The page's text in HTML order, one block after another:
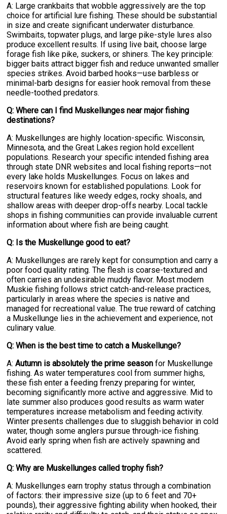
A: Large crankbaits that wobble aggressively are the top
choice for artificial lure fishing. These should be substantial
in size and create significant underwater disturbance.
Swimbaits, topwater plugs, and large pike-style lures also
produce excellent results. If using live bait, choose large
forage fish like pike, suckers, or shiners. The key principle:
bigger baits attract bigger fish and reduce unwanted smaller
species strikes. Avoid barbed hooks—use barbless or
minimal-barb designs for easier hook removal from these
needle-toothed predators.
Q: Where can I find Muskellunges near major fishing
destinations?
A: Muskellunges are highly location-specific. Wisconsin,
Minnesota, and the Great Lakes region hold excellent
populations. Research your specific intended fishing area
through state DNR websites and local fishing reports—not
every lake holds Muskellunges. Focus on lakes and
reservoirs known for established populations. Look for
structural features like weedy edges, rocky shoals, and
shallow areas with deeper drop-offs nearby. Local tackle
shops in fishing communities can provide invaluable current
information about where fish are being caught.
Q: Is the Muskellunge good to eat?
A: Muskellunges are rarely kept for consumption and carry a
poor food quality rating. The flesh is coarse-textured and
often carries an undesirable muddy flavor. Most modern
Muskie fishing follows strict catch-and-release practices,
particularly in areas where the species is native and
managed for recreational value. The true reward of catching
a Muskellunge lies in the achievement and experience, not
culinary value.
Q: When is the best time to catch a Muskellunge?
A:Autumn is absolutely the prime season for Muskellunge
fishing. As water temperatures cool from summer highs,
these fish enter a feeding frenzy preparing for winter,
becoming significantly more active and aggressive. Mid to
late summer also produces good results as warm water
temperatures increase metabolism and feeding activity.
Winter presents challenges due to sluggish behavior in cold
water, though some anglers pursue through-ice fishing.
Avoid early spring when fish are actively spawning and
scattered.
Q: Why are Muskellunges called trophy fish?
A: Muskellunges earn trophy status through a combination
of factors: their impressive size (up to 6 feet and 70+
pounds), their aggressive fighting ability when hooked, their